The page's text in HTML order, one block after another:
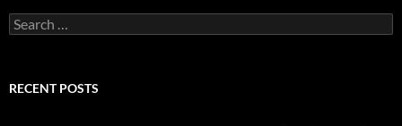
Search
for:
RECENT POSTS